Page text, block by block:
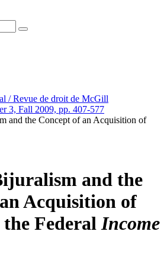
/ Revue de droit de McGill
3, Fall 2009, pp. 407-577
and the Concept of an Acquisition of
and the
Acquisition of
Federal Income